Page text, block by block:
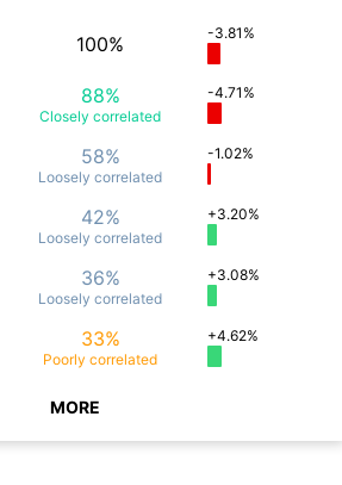
100% -3.81%
88%
Closely correlated
-4.71%
58%
Loosely correlated
-1.02%
42%
Loosely correlated
+3.20%
36%
Loosely correlated
+3.08%
33%
Poorly correlated
+4.62%
MORE